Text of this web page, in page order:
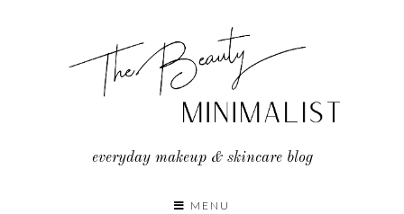
everyday makeup & skincare blog
MENU